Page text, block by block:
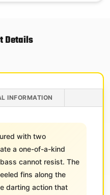
Details
INFORMATION
with two
a one-of-a-kind
cannot resist. The
fins along the
darting action that